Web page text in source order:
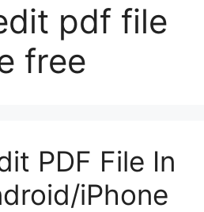
pdf file
free
PDF File In
iPhone